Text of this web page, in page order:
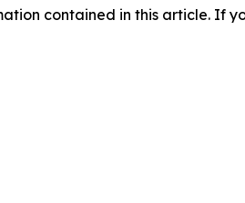
contained in this article. If